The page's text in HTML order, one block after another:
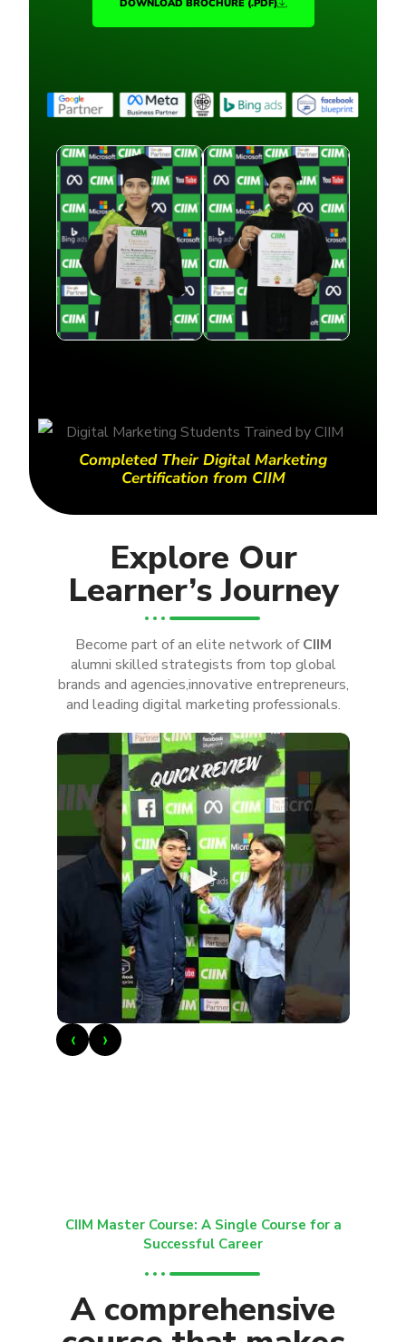
DOWNLOAD BROCHURE (.PDF)
Completed Their Digital Marketing
Certification from CIIM
Explore Our
Learner’s Journey
Become part of an elite network ofCIIM
alumni skilled strategists from top global
brands and agencies,innovative entrepreneurs,
and leading digital marketing professionals.
►
‹ ›
CIIM Master Course: A Single Course for a
Successful Career
A comprehensive